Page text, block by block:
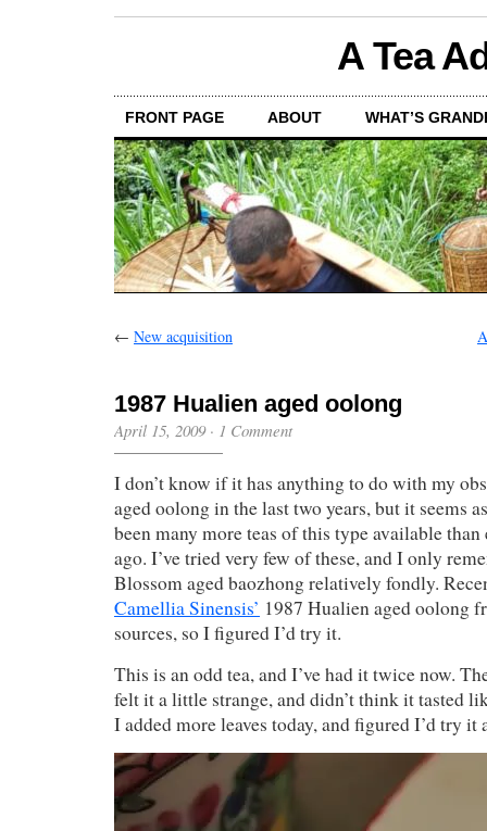
A Tea
FRONT PAGE ABOUT WHAT’S
← New acquisition
1987 Hualien aged oolong
April 15, 2009· 1 Comment
I don’t know if it has anything to do with my
aged oolong in the last two years, but it seems
been many more teas of this type available
ago. I’ve tried very few of these, and I only
Blossom aged baozhong relatively fondly.
Camellia Sinensis’ 1987 Hualien aged oolong
sources, so I figured I’d try it.
This is an odd tea, and I’ve had it twice now.
felt it a little strange, and didn’t think it tasted
I added more leaves today, and figured I’d try it